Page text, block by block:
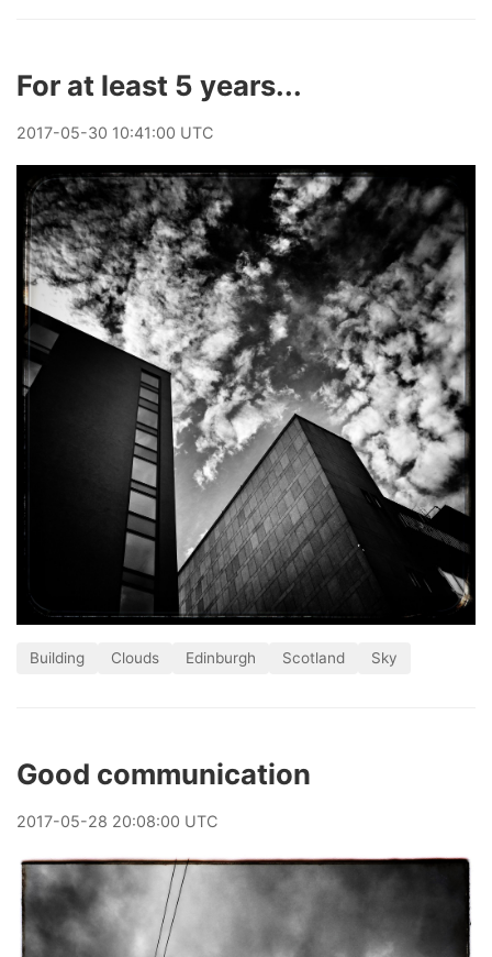
For at least 5 years...
2017-05-30 10:41:00 UTC
Building Clouds Edinburgh Scotland Sky
Good communication
2017-05-28 20:08:00 UTC